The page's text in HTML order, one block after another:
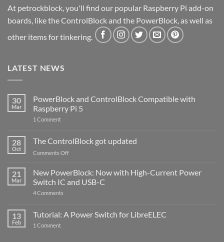
At petrockblock, you'll find our popular Raspberry Pi add-on
boards, like the ControlBlock and the PowerBlock, as well as
other items for tinkering.
LATEST NEWS
30
Mar
PowerBlock and ControlBlock Compatible with
Raspberry Pi 5
1 Commenton
ControlBlock
Compatible
with
5
28
Oct
The ControlBlock got updated
Comments Offon
ControlBlock
got
updated
21
Mar
New PowerBlock: Now with High-Current Power
Switch IC and USB-C
4 Comments
Now
with
13
Feb
Tutorial: A Power Switch for LibreELEC
1 Commenton